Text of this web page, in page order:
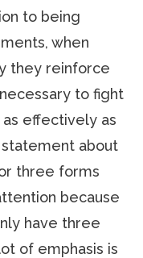
to being
when
they reinforce
to fight
effectively as
statement about
three forms
because
have three
of emphasis is